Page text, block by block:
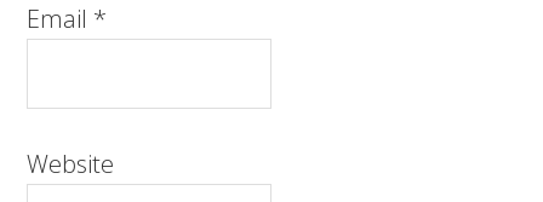
Email *
Website